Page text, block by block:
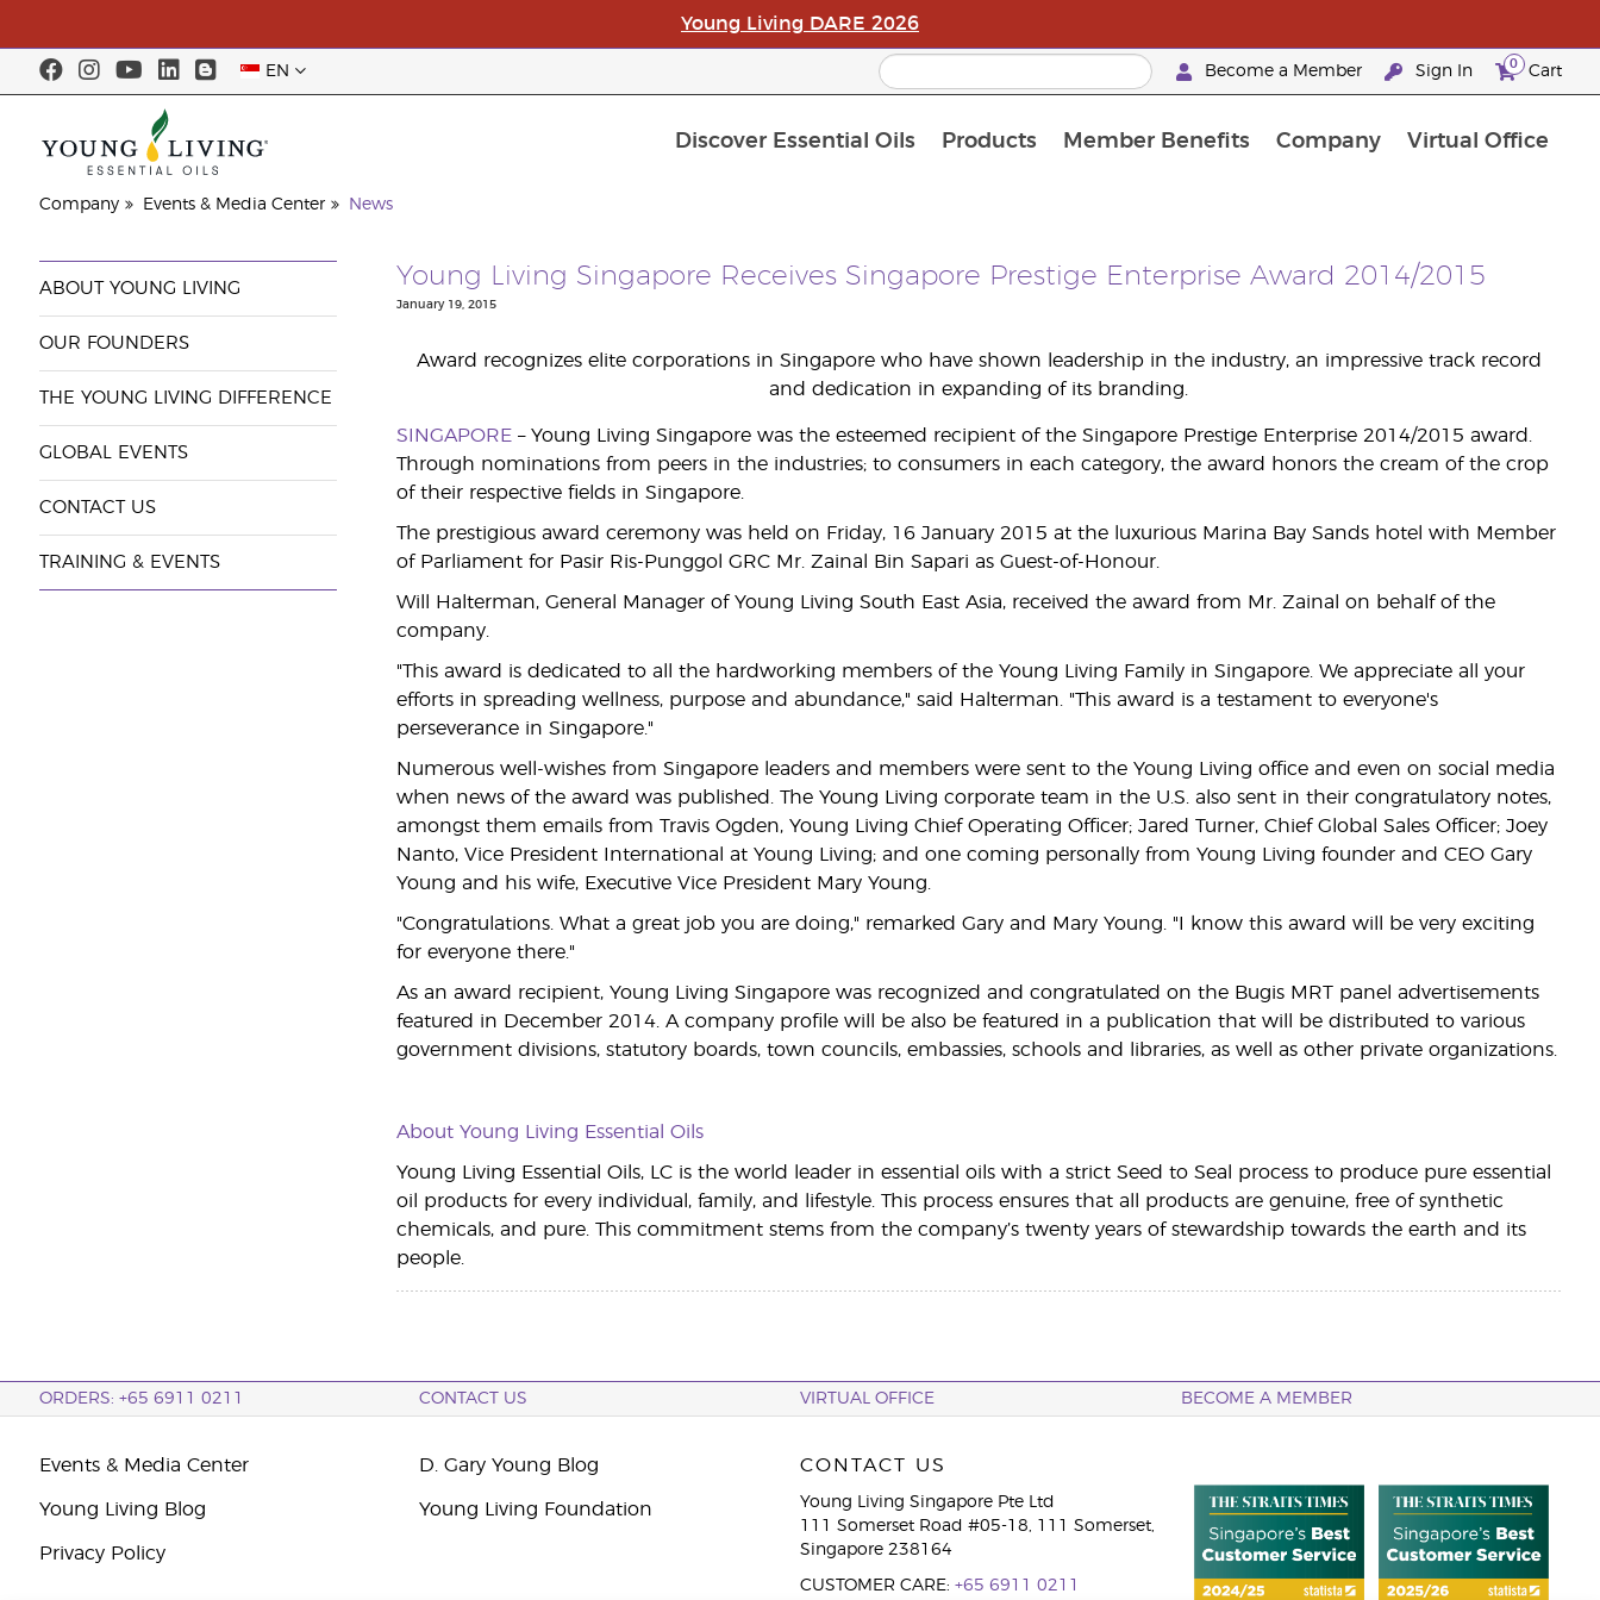
Young Living DARE 2026
EN Become a Member Sign In 0 Cart
Discover Essential Oils Products Member Benefits Company Virtual Office
Company Events & Media Center News
ABOUT YOUNG LIVING
OUR FOUNDERS
THE YOUNG LIVING DIFFERENCE
GLOBAL EVENTS
CONTACT US
TRAINING & EVENTS
Young Living Singapore Receives Singapore Prestige Enterprise Award 2014/2015
January 19, 2015
Award recognizes elite corporations in Singapore who have shown leadership in the industry, an impressive track record
and dedication in expanding of its branding.
SINGAPORE – Young Living Singapore was the esteemed recipient of the Singapore Prestige Enterprise 2014/2015 award.
Through nominations from peers in the industries; to consumers in each category, the award honors the cream of the crop
of their respective fields in Singapore.
The prestigious award ceremony was held on Friday, 16 January 2015 at the luxurious Marina Bay Sands hotel with Member
of Parliament for Pasir Ris-Punggol GRC Mr. Zainal Bin Sapari as Guest-of-Honour.
Will Halterman, General Manager of Young Living South East Asia, received the award from Mr. Zainal on behalf of the
company.
"This award is dedicated to all the hardworking members of the Young Living Family in Singapore. We appreciate all your
efforts in spreading wellness, purpose and abundance," said Halterman. "This award is a testament to everyone's
perseverance in Singapore."
Numerous well-wishes from Singapore leaders and members were sent to the Young Living office and even on social media
when news of the award was published. The Young Living corporate team in the U.S. also sent in their congratulatory notes,
amongst them emails from Travis Ogden, Young Living Chief Operating Officer; Jared Turner, Chief Global Sales Officer; Joey
Nanto, Vice President International at Young Living; and one coming personally from Young Living founder and CEO Gary
Young and his wife, Executive Vice President Mary Young.
"Congratulations. What a great job you are doing," remarked Gary and Mary Young. "I know this award will be very exciting
for everyone there."
As an award recipient, Young Living Singapore was recognized and congratulated on the Bugis MRT panel advertisements
featured in December 2014. A company profile will be also be featured in a publication that will be distributed to various
government divisions, statutory boards, town councils, embassies, schools and libraries, as well as other private organizations.
About Young Living Essential Oils
Young Living Essential Oils, LC is the world leader in essential oils with a strict Seed to Seal process to produce pure essential
oil products for every individual, family, and lifestyle. This process ensures that all products are genuine, free of synthetic
chemicals, and pure. This commitment stems from the company’s twenty years of stewardship towards the earth and its
people.
ORDERS: +65 6911 0211 CONTACT US VIRTUAL OFFICE BECOME A MEMBER
Events & Media Center
Young Living Blog
Privacy Policy
D. Gary Young Blog
Young Living Foundation
CONTACT US
Young Living Singapore Pte Ltd
111 Somerset Road #05-18, 111 Somerset,
Singapore 238164
CUSTOMER CARE: +65 6911 0211